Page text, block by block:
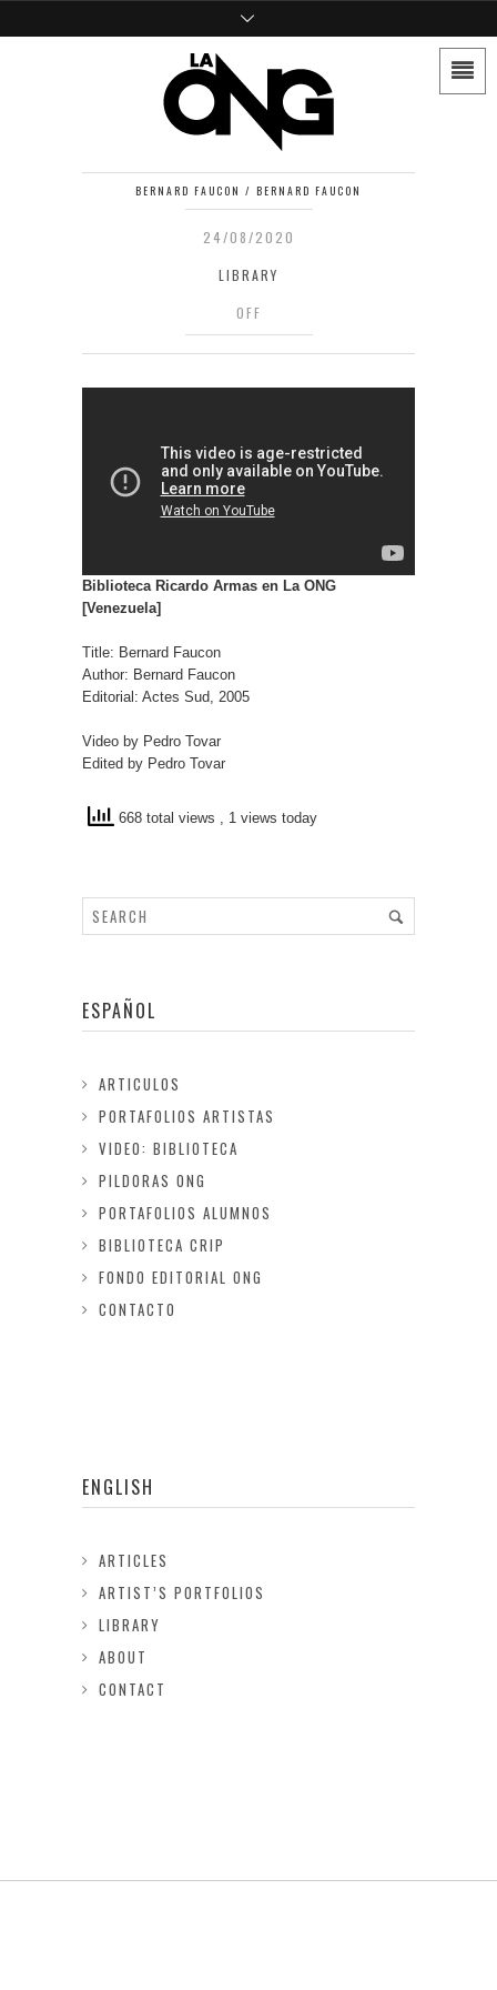
BERNARD FAUCON / BERNARD FAUCON
24/08/2020
LIBRARY
OFF
Biblioteca Ricardo Armas en La ONG
[Venezuela]
Title: Bernard Faucon
Author: Bernard Faucon
Editorial: Actes Sud, 2005
Video by Pedro Tovar
Edited by Pedro Tovar
668 total views , 1 views today
ESPAÑOL
ARTICULOS
PORTAFOLIOS ARTISTAS
VIDEO: BIBLIOTECA
PILDORAS ONG
PORTAFOLIOS ALUMNOS
BIBLIOTECA CRIP
FONDO EDITORIAL ONG
CONTACTO
ENGLISH
ARTICLES
ARTIST’S PORTFOLIOS
LIBRARY
ABOUT
CONTACT